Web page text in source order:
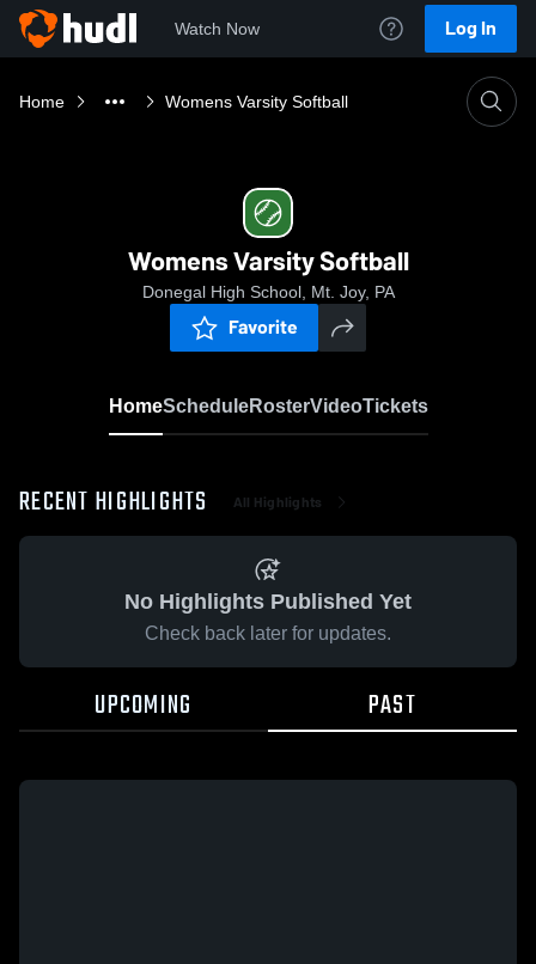
Watch Now Log In
Home Womens Varsity Softball
Womens Varsity Softball
Donegal High School, Mt. Joy, PA
Favorite
HomeScheduleRosterVideoTickets
RECENT HIGHLIGHTS All Highlights
No Highlights Published Yet
Check back later for updates.
UPCOMING PAST